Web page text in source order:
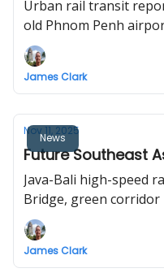
Urban rail transit
old Phnom Penh
revitalisation, Chiang
Long new urban area
James Clark
News
Nov 11, 2025
Future Southeast
Java-Bali high-speed
Bridge, green corridor
walkability, Bangkok
urban railway
James Clark